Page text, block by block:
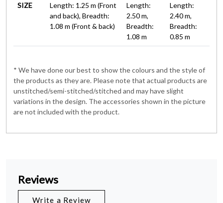
SIZE
Length: 1.25 m (Front
and back), Breadth:
1.08 m (Front & back)
Length:
2.50 m,
Breadth:
1.08 m
Length:
2.40 m,
Breadth:
0.85 m
* We have done our best to show the colours and the style of
the products as they are. Please note that actual products are
unstitched/semi-stitched/stitched and may have slight
variations in the design. The accessories shown in the picture
are not included with the product.
Reviews
Write a Review